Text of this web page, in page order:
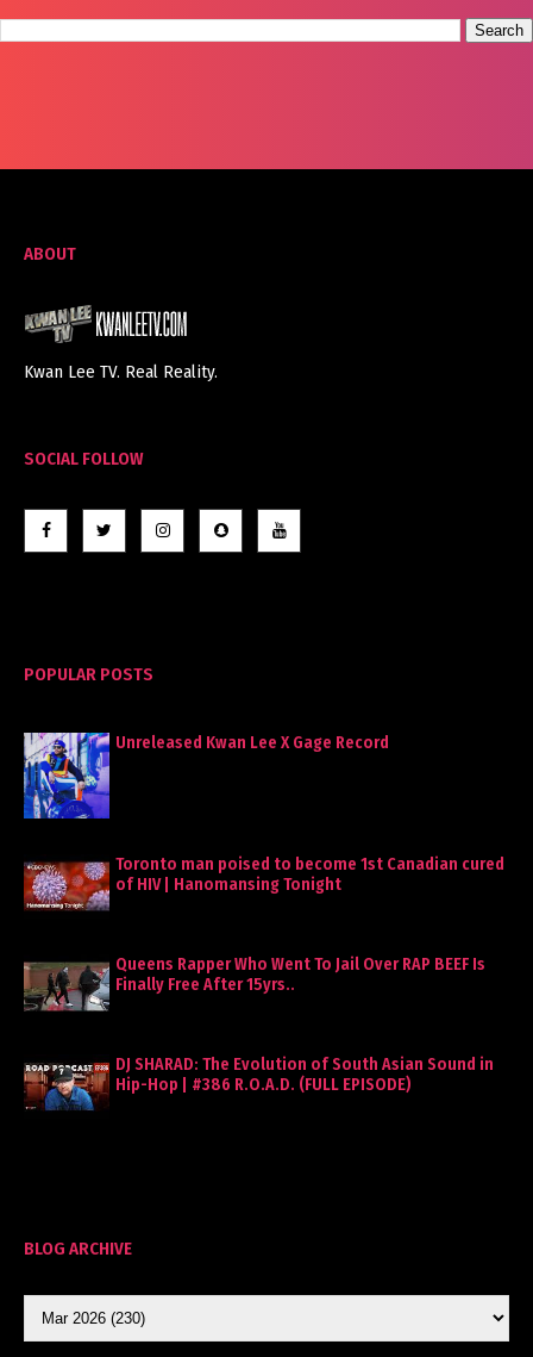
ABOUT
Kwan Lee TV. Real Reality.
SOCIAL FOLLOW
POPULAR POSTS
Unreleased Kwan Lee X Gage Record
Toronto man poised to become 1st Canadian cured
of HIV | Hanomansing Tonight
Queens Rapper Who Went To Jail Over RAP BEEF Is
Finally Free After 15yrs..
DJ SHARAD: The Evolution of South Asian Sound in
Hip-Hop | #386 R.O.A.D. (FULL EPISODE)
BLOG ARCHIVE